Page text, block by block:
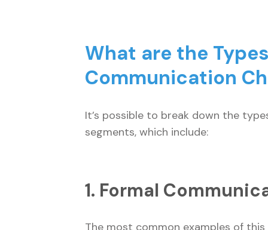
What are the
Communication
It’s possible to break down the
segments, which include:
1. Formal
The most common examples of